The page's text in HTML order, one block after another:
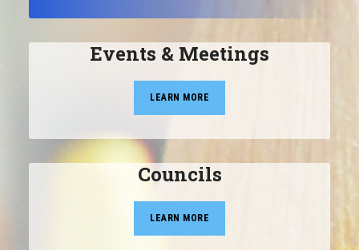
Events & Meetings
LEARN MORE
Councils
LEARN MORE